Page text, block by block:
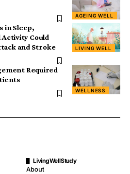
AGEING WELL
LIVING WELL
in Sleep,
Could
and Stroke
WELLNESS
Required
LivingWellStudy
About